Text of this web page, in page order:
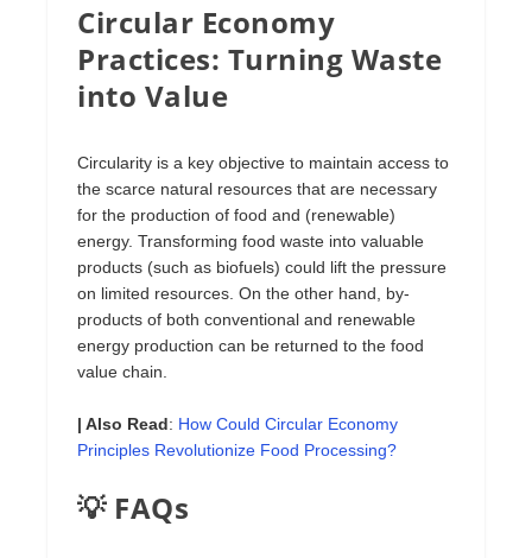
Circular Economy
Practices: Turning Waste
into Value
Circularity is a key objective to maintain access to
the scarce natural resources that are necessary
for the production of food and (renewable)
energy. Transforming food waste into valuable
products (such as biofuels) could lift the pressure
on limited resources. On the other hand, by-
products of both conventional and renewable
energy production can be returned to the food
value chain.
| Also Read: How Could Circular Economy
Principles Revolutionize Food Processing?
💡 FAQs